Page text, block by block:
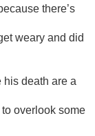
there’s
weary and did
his death are a
overlook some